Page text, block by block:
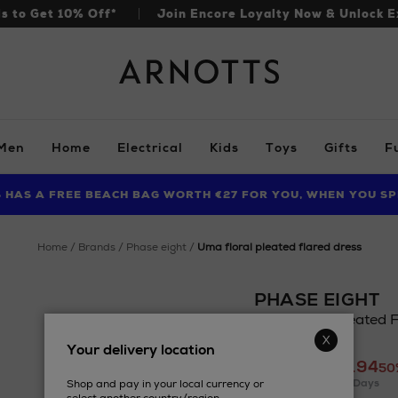
to Get 10% Off* Join Encore Loyalty Now & Unlock
Arnotts
Home Electrical Kids Toys Gifts
FIND AMAZING PRICES NOW WITH THE NINJA SUMMER EVENT
HAS A FREE BEACH BAG WORTH €27 FOR YOU, WHEN YOU
LIMITED TIME OFFER: UP TO 70% OFF BEDDING & BATH
home brands phase eight uma floral pleated flared dress
PHASE EIGHT
Uma Floral Pleated
Details
https://
floral-
£95.94
Lowest Price In 30 Days
Your delivery location
Shop and pay in your local currency or